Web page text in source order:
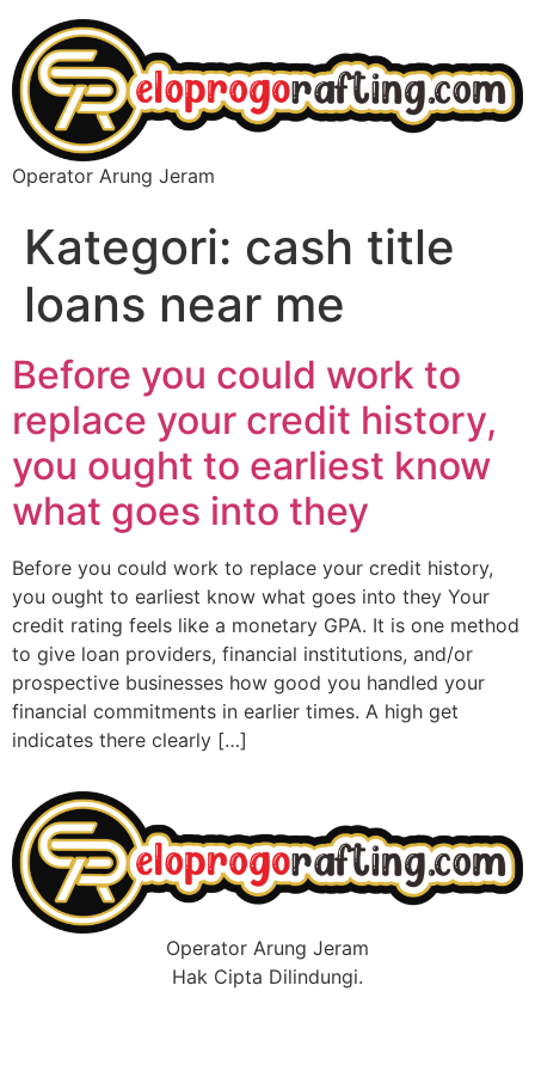
Operator Arung Jeram
Kategori: cash title
loans near me
Before you could work to
replace your credit history,
you ought to earliest know
what goes into they
Before you could work to replace your credit history,
you ought to earliest know what goes into they Your
credit rating feels like a monetary GPA. It is one method
to give loan providers, financial institutions, and/or
prospective businesses how good you handled your
financial commitments in earlier times. A high get
indicates there clearly […]
Operator Arung Jeram
Hak Cipta Dilindungi.